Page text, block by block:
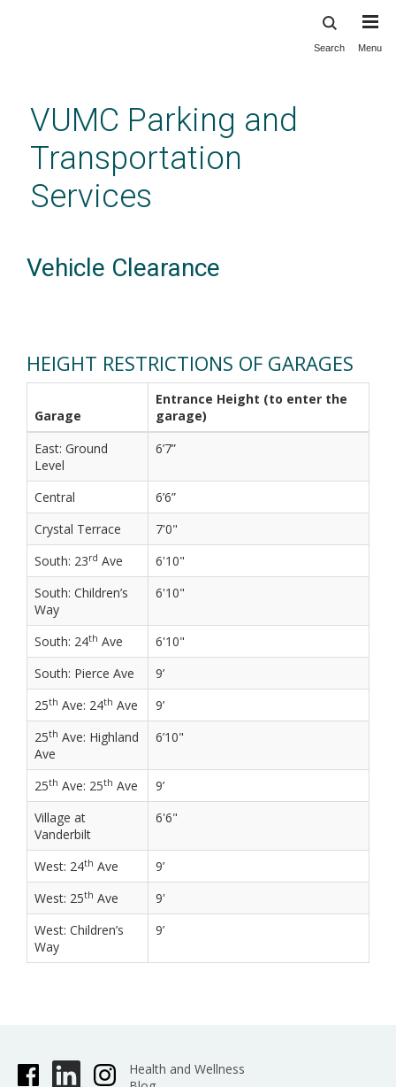
content
Search Menu
VUMC Parking and
Transportation
Services
Vehicle Clearance
HEIGHT RESTRICTIONS OF GARAGES
Garage
Entrance Height (to enter the
garage)
East: Ground
Level
6’7”
Central
6’6”
Crystal Terrace
7'0"
South: 23rd Ave
6'10"
South: Children’s
Way
6'10"
South: 24th Ave
6'10"
South: Pierce Ave
9’
25th Ave: 24th Ave
9’
25th Ave: Highland
Ave
6’10"
25th Ave: 25th Ave
9’
Village at
Vanderbilt
6'6"
West: 24th Ave
9’
West: 25th Ave
9'
West: Children’s
Way
9’
Health and Wellness